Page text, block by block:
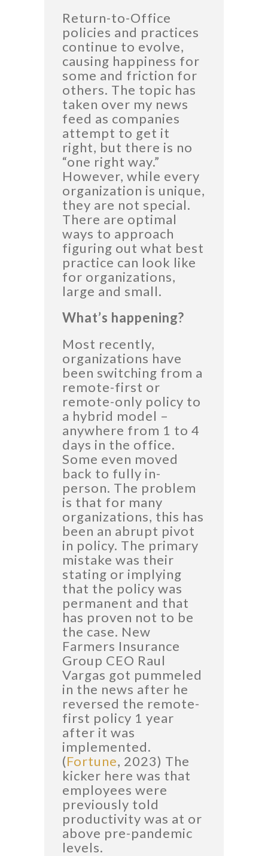
Return-to-Office
policies and practices
continue to evolve,
causing happiness for
some and friction for
others. The topic has
taken over my news
feed as companies
attempt to get it
right, but there is no
“one right way.”
However, while every
organization is unique,
they are not special.
There are optimal
ways to approach
figuring out what best
practice can look like
for organizations,
large and small.
What’s happening?
Most recently,
organizations have
been switching from a
remote-first or
remote-only policy to
a hybrid model –
anywhere from 1 to 4
days in the office.
Some even moved
back to fully in-
person. The problem
is that for many
organizations, this has
been an abrupt pivot
in policy. The primary
mistake was their
stating or implying
that the policy was
permanent and that
has proven not to be
the case. New
Farmers Insurance
Group CEO Raul
Vargas got pummeled
in the news after he
reversed the remote-
first policy 1 year
after it was
implemented.
(Fortune, 2023) The
kicker here was that
employees were
previously told
productivity was at or
above pre-pandemic
levels.